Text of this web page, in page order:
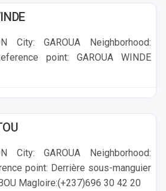
City: GAROUA Neighborhood:
point: GAROUA WINDE
City: GAROUA Neighborhood:
point: Derrière sous-manguier
Magloire:(+237)696 30 42 20